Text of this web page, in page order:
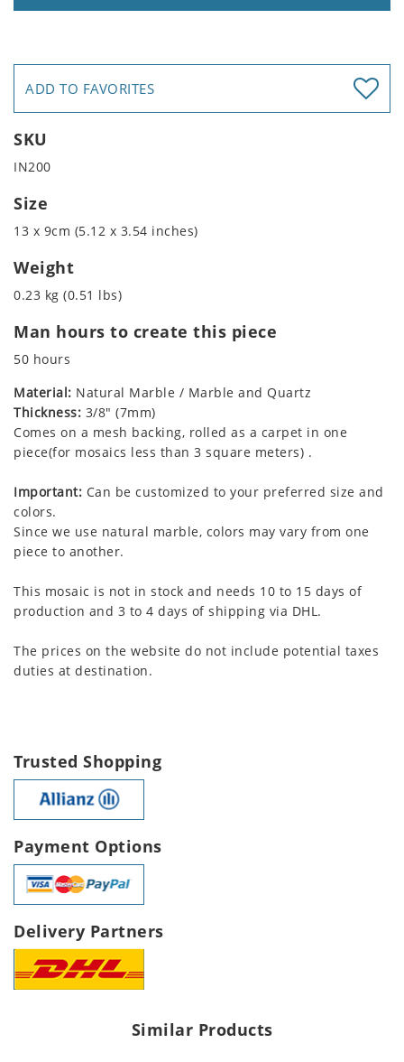
ADD TO FAVORITES
SKU
IN200
Size
13 x 9cm (5.12 x 3.54 inches)
Weight
0.23 kg (0.51 lbs)
Man hours to create this piece
50 hours
Material: Natural Marble / Marble and Quartz
Thickness: 3/8" (7mm)
Comes on a mesh backing, rolled as a carpet in one
piece(for mosaics less than 3 square meters) .
Important: Can be customized to your preferred size and
colors.
Since we use natural marble, colors may vary from one
piece to another.
This mosaic is not in stock and needs 10 to 15 days of
production and 3 to 4 days of shipping via DHL.
The prices on the website do not include potential taxes
duties at destination.
Trusted Shopping
Payment Options
Delivery Partners
Similar Products